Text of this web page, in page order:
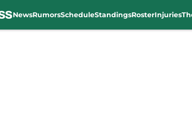
NewsRumorsScheduleStandingsRosterInjuries